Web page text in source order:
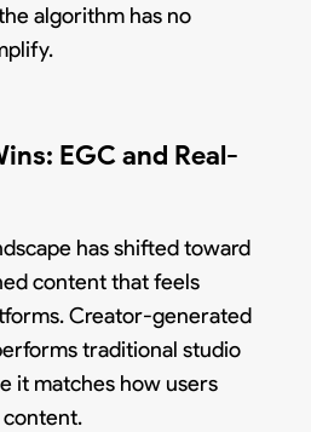
algorithm has no
EGC and Real-
has shifted toward
content that feels
Creator-generated
traditional studio
it matches how users